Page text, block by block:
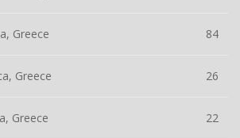
Greece 84
Greece 26
Greece 22